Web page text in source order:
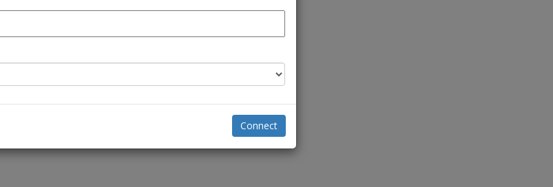
Connect